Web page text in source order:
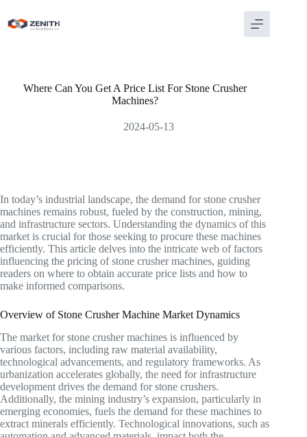
content
Where Can You Get A Price List For Stone Crusher
Machines?
2024-05-13
In today’s industrial landscape, the demand for stone crusher
machines remains robust, fueled by the construction, mining,
and infrastructure sectors. Understanding the dynamics of this
market is crucial for those seeking to procure these machines
efficiently. This article delves into the intricate web of factors
influencing the pricing of stone crusher machines, guiding
readers on where to obtain accurate price lists and how to
make informed comparisons.
Overview of Stone Crusher Machine Market Dynamics
The market for stone crusher machines is influenced by
various factors, including raw material availability,
technological advancements, and regulatory frameworks. As
urbanization accelerates globally, the need for infrastructure
development drives the demand for stone crushers.
Additionally, the mining industry’s expansion, particularly in
emerging economies, fuels the demand for these machines to
extract minerals efficiently. Technological innovations, such as